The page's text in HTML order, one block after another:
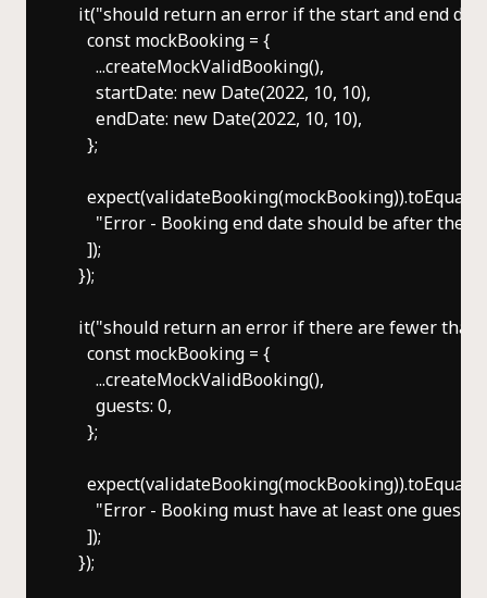
it("should return an error if the start and end
    const mockBooking = {
      ...createMockValidBooking(),
      startDate: new Date(2022, 10, 10),
      endDate: new Date(2022, 10, 10),
    };
    expect(validateBooking(mockBooking)).toEqual([
"Error - Booking end date should be after the
    ]);
  });
it("should return an error if there are fewer than
    const mockBooking = {
      ...createMockValidBooking(),
      guests: 0,
    };
    expect(validateBooking(mockBooking)).toEqual([
      "Error - Booking must have at least one guest",
    ]);
  });